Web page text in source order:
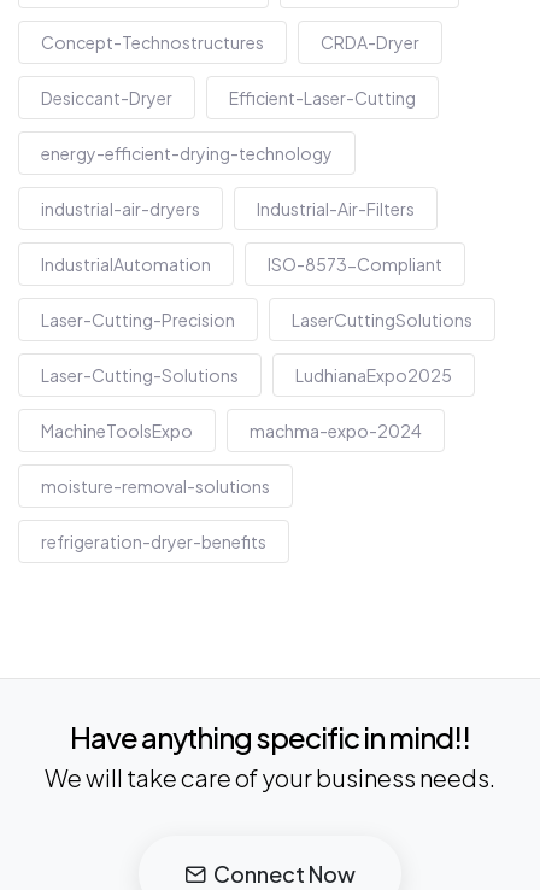
Concept-Technostructures CRDA-Dryer
Desiccant-Dryer Efficient-Laser-Cutting
energy-efficient-drying-technology
industrial-air-dryers Industrial-Air-Filters
IndustrialAutomation ISO-8573-Compliant
Laser-Cutting-Precision LaserCuttingSolutions
Laser-Cutting-Solutions LudhianaExpo2025
MachineToolsExpo machma-expo-2024
moisture-removal-solutions
refrigeration-dryer-benefits
Have anything specific in mind!!
We will take care of your business needs.
Connect Now